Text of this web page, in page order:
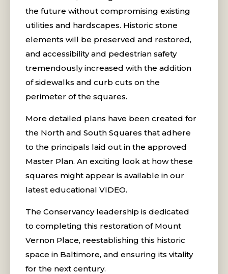
the future without compromising existing
utilities and hardscapes. Historic stone
elements will be preserved and restored,
and accessibility and pedestrian safety
tremendously increased with the addition
of sidewalks and curb cuts on the
perimeter of the squares.
More detailed plans have been created for
the North and South Squares that adhere
to the principals laid out in the approved
Master Plan. An exciting look at how these
squares might appear is available in our
latest educational VIDEO.
The Conservancy leadership is dedicated
to completing this restoration of Mount
Vernon Place, reestablishing this historic
space in Baltimore, and ensuring its vitality
for the next century.